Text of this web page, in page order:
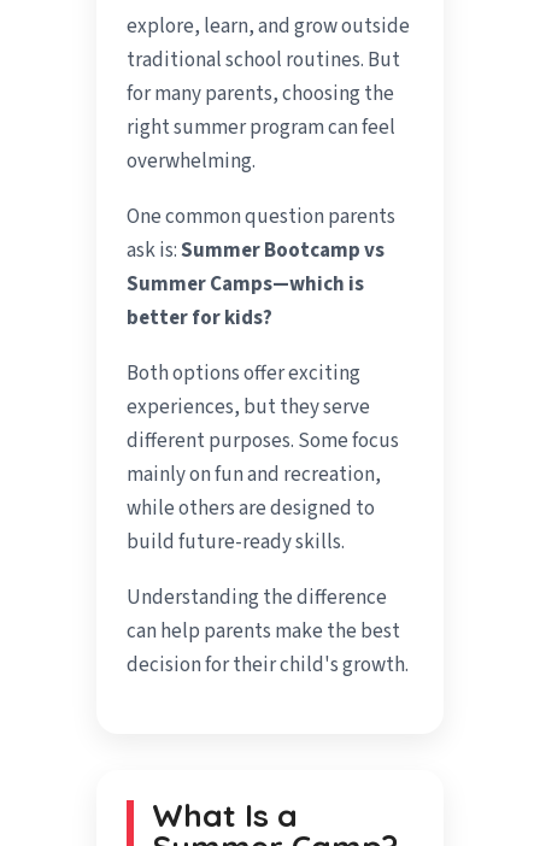
explore, learn, and grow outside
traditional school routines. But
for many parents, choosing the
right summer program can feel
overwhelming.
One common question parents
ask is:Summer Bootcamp vs
Summer Camps—which is
better for kids?
Both options offer exciting
experiences, but they serve
different purposes. Some focus
mainly on fun and recreation,
while others are designed to
build future-ready skills.
Understanding the difference
can help parents make the best
decision for their child's growth.
What Is a